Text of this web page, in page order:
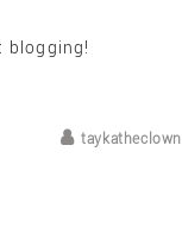
blogging!
taykatheclown